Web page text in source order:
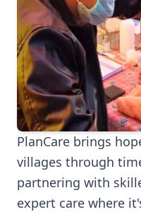
PlanCare brings
villages through
partnering with
expert care where